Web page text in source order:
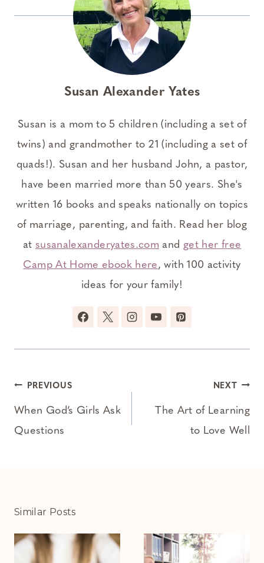
Susan Alexander Yates
Susan is a mom to 5 children (including a set of
twins) and grandmother to 21 (including a set of
quads!). Susan and her husband John, a pastor,
have been married more than 50 years. She's
written 16 books and speaks nationally on topics
of marriage, parenting, and faith. Read her blog
at susanalexanderyates.com and get her free
Camp At Home ebook here, with 100 activity
ideas for your family!
Post
navigation
PREVIOUS
When God’s Girls Ask
Questions
NEXT
The Art of Learning
to Love Well
Similar Posts